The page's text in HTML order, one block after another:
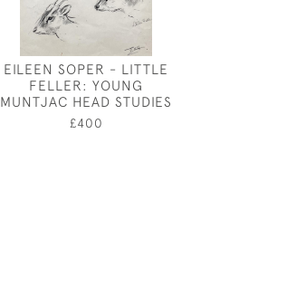
EILEEN SOPER - LITTLE
FELLER: YOUNG
MUNTJAC HEAD STUDIES
£400